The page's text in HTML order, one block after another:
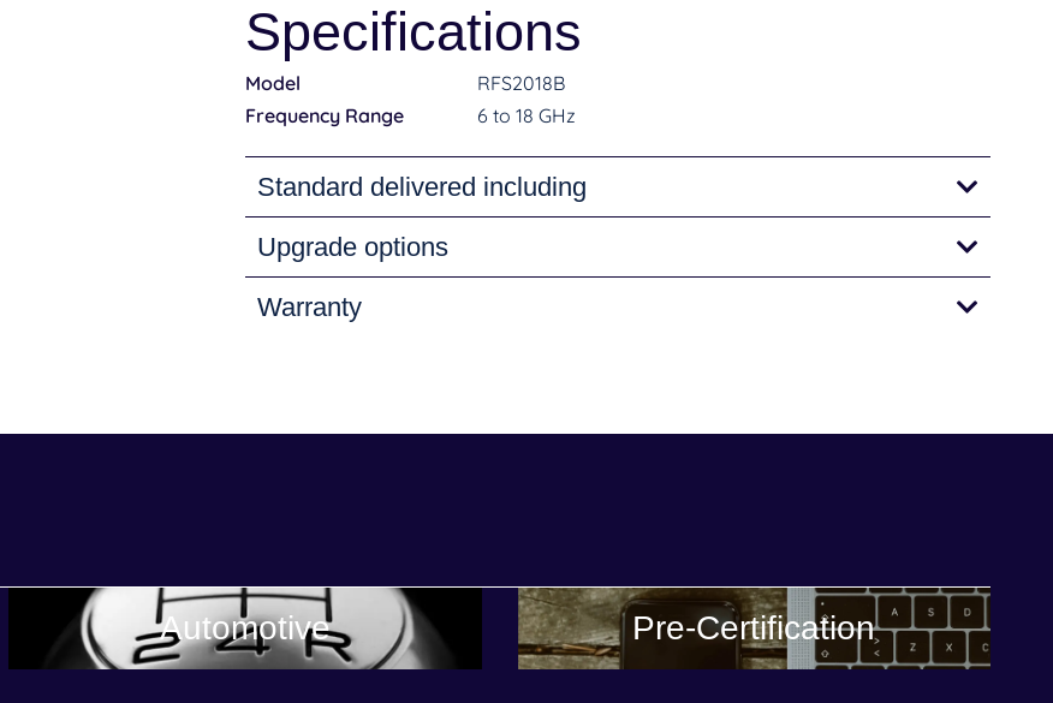
Specifications
Model
RFS2018B
Frequency Range
6 to 18 GHz
Standard delivered including
Upgrade options
Warranty
Automotive Pre-Certification